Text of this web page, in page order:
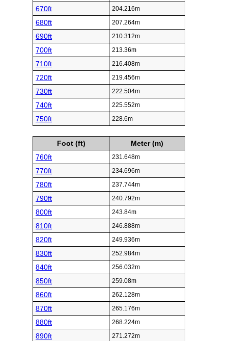
670ft 204.216m
680ft 207.264m
690ft 210.312m
700ft 213.36m
710ft 216.408m
720ft 219.456m
730ft 222.504m
740ft 225.552m
750ft 228.6m
Foot (ft)
Meter (m)
760ft
231.648m
770ft 234.696m
780ft 237.744m
790ft 240.792m
800ft 243.84m
810ft 246.888m
820ft 249.936m
830ft 252.984m
840ft 256.032m
850ft 259.08m
860ft 262.128m
870ft 265.176m
880ft 268.224m
890ft 271.272m